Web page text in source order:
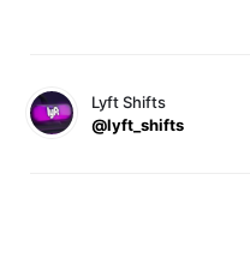
Lyft Shifts
@lyft_shifts